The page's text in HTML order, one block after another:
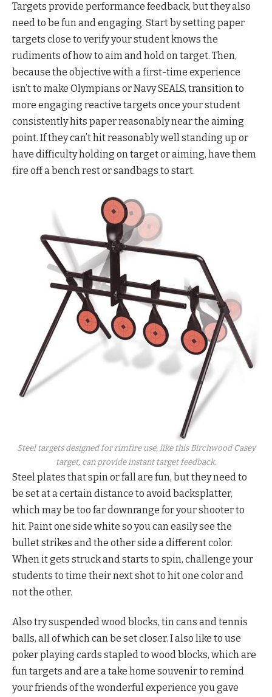
Targets provide performance feedback, but they also
need to be fun and engaging. Start by setting paper
targets close to verify your student knows the
rudiments of how to aim and hold on target. Then,
because the objective with a first-time experience
isn’t to make Olympians or Navy SEALS, transition to
more engaging reactive targets once your student
consistently hits paper reasonably near the aiming
point. If they can’t hit reasonably well standing up or
have difficulty holding on target or aiming, have them
fire off a bench rest or sandbags to start.
Steel targets designed for rimfire use, like this Birchwood Casey
target, can provide instant target feedback.
Steel plates that spin or fall are fun, but they need to
be set at a certain distance to avoid backsplatter,
which may be too far downrange for your shooter to
hit. Paint one side white so you can easily see the
bullet strikes and the other side a different color.
When it gets struck and starts to spin, challenge your
students to time their next shot to hit one color and
not the other.
Also try suspended wood blocks, tin cans and tennis
balls, all of which can be set closer. I also like to use
poker playing cards stapled to wood blocks, which are
fun targets and are a take home souvenir to remind
your friends of the wonderful experience you gave